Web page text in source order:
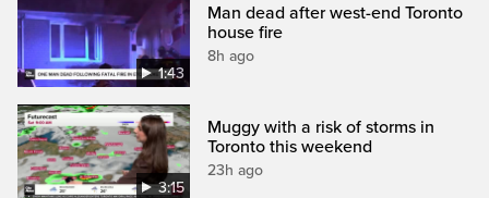
1:43
Man dead after west-end Toronto
house fire
8h ago
3:15
Muggy with a risk of storms in
Toronto this weekend
23h ago